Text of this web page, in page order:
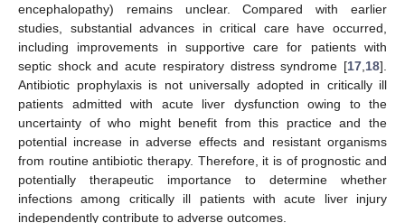
encephalopathy) remains unclear. Compared with earlier
studies, substantial advances in critical care have occurred,
including improvements in supportive care for patients with
septic shock and acute respiratory distress syndrome [17 18].
Antibiotic prophylaxis is not universally adopted in critically ill
patients admitted with acute liver dysfunction owing to the
uncertainty of who might benefit from this practice and the
potential increase in adverse effects and resistant organisms
from routine antibiotic therapy. Therefore, it is of prognostic and
potentially therapeutic importance to determine whether
infections among critically ill patients with acute liver injury
independently contribute to adverse outcomes.